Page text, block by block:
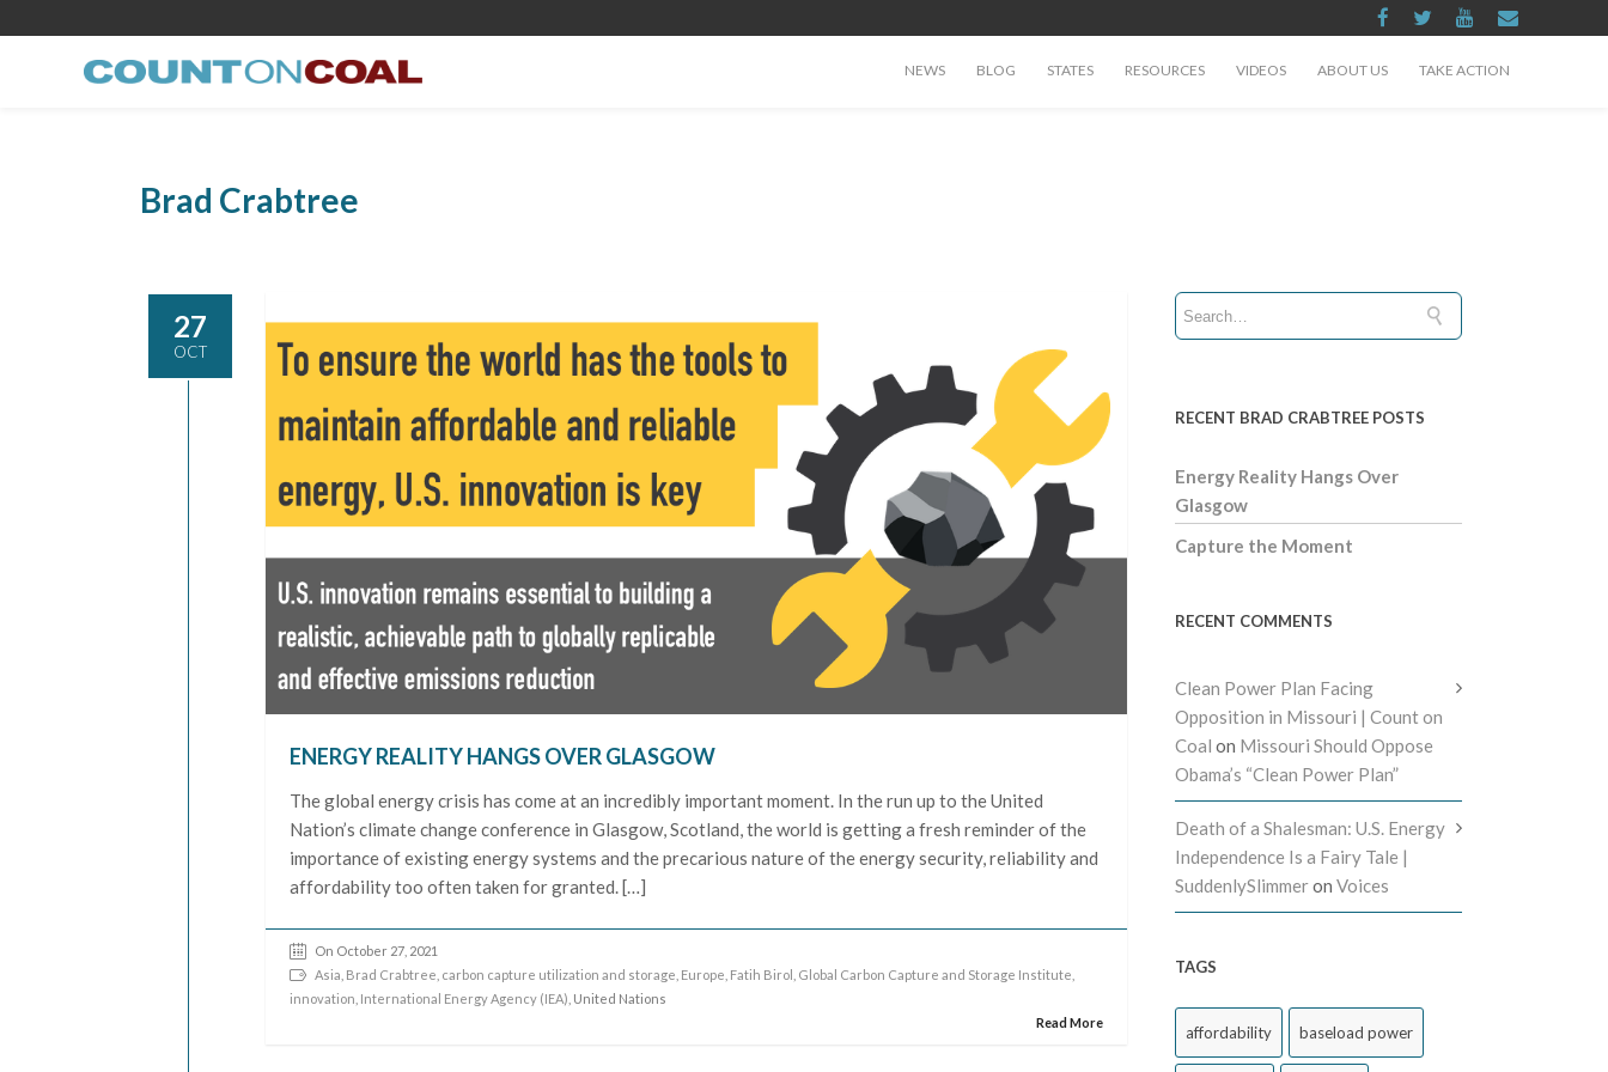
NEWS BLOG STATES RESOURCES VIDEOS ABOUT US TAKE ACTION
Brad Crabtree
27
OCT
ENERGY REALITY HANGS OVER GLASGOW
The global energy crisis has come at an incredibly important moment. In the run up to the United
Nation’s climate change conference in Glasgow, Scotland, the world is getting a fresh reminder of the
importance of existing energy systems and the precarious nature of the energy security, reliability and
affordability too often taken for granted. […]
On October 27, 2021
Asia Brad Crabtree carbon capture utilization and storage Europe Fatih Birol Global Carbon Capture and Storage Institute
innovation International Energy Agency (IEA) , United Nations
Read More
RECENT BRAD CRABTREE POSTS
Energy Reality Hangs Over
Glasgow
Capture the Moment
RECENT COMMENTS
Clean Power Plan Facing
Opposition in Missouri | Count on
Coal on Missouri Should Oppose
Obama’s “Clean Power Plan”
Death of a Shalesman: U.S. Energy
Independence Is a Fairy Tale |
SuddenlySlimmeron Voices
TAGS
affordability baseload power